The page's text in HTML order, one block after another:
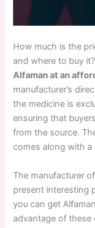
How much is the
and where to buy
Alfaman at an
manufacturer’s
the medicine is
ensuring that
from the source.
comes along with
The manufacturer
present interesting
you can get
advantage of